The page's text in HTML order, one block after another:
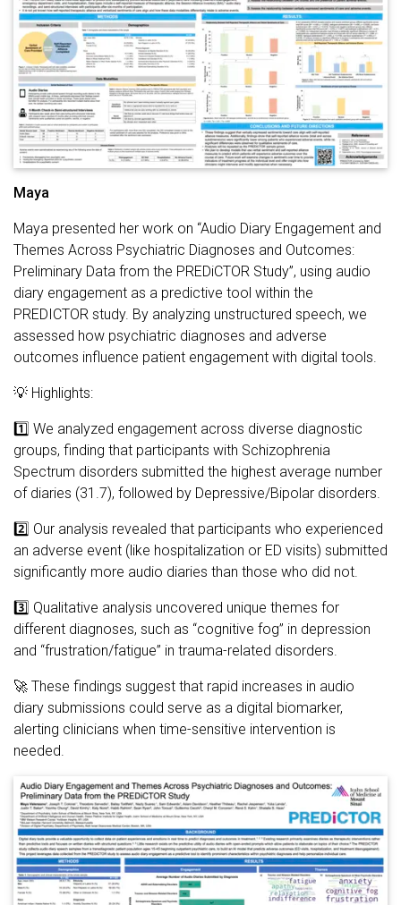
Maya
Maya presented her work on “Audio Diary Engagement and
Themes Across Psychiatric Diagnoses and Outcomes:
Preliminary Data from the PREDiCTOR Study”, using audio
diary engagement as a predictive tool within the
PREDICTOR study. By analyzing unstructured speech, we
assessed how psychiatric diagnoses and adverse
outcomes influence patient engagement with digital tools.
💡 Highlights:
1️⃣ We analyzed engagement across diverse diagnostic
groups, finding that participants with Schizophrenia
Spectrum disorders submitted the highest average number
of diaries (31.7), followed by Depressive/Bipolar disorders.
2️⃣ Our analysis revealed that participants who experienced
an adverse event (like hospitalization or ED visits) submitted
significantly more audio diaries than those who did not.
3️⃣ Qualitative analysis uncovered unique themes for
different diagnoses, such as “cognitive fog” in depression
and “frustration/fatigue” in trauma-related disorders.
🚀 These findings suggest that rapid increases in audio
diary submissions could serve as a digital biomarker,
alerting clinicians when time-sensitive intervention is
needed.